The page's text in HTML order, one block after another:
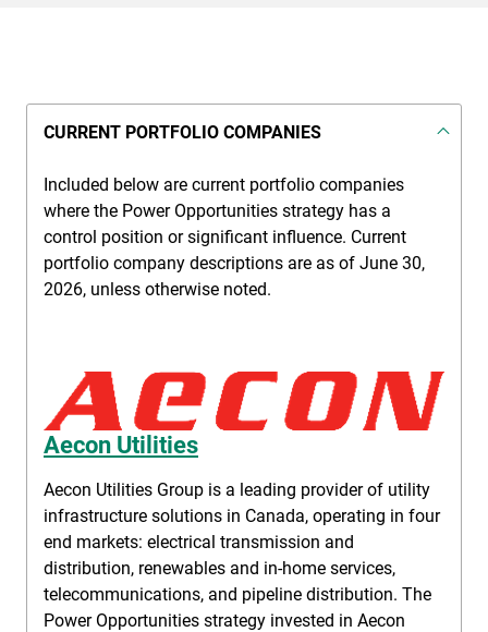
CURRENT PORTFOLIO COMPANIES
Included below are current portfolio companies
where the Power Opportunities strategy has a
control position or significant influence. Current
portfolio company descriptions are as of June 30,
2026, unless otherwise noted.
Aecon Utilities
Aecon Utilities Group is a leading provider of utility
infrastructure solutions in Canada, operating in four
end markets: electrical transmission and
distribution, renewables and in-home services,
telecommunications, and pipeline distribution. The
Power Opportunities strategy invested in Aecon